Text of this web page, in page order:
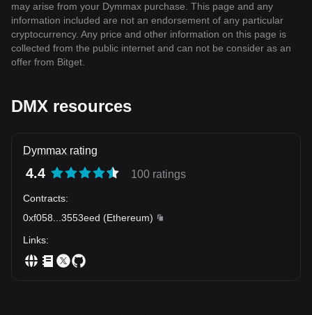
may arise from your Dymmax purchase. This page and any
information included are not an endorsement of any particular
cryptocurrency. Any price and other information on this page is
collected from the public internet and can not be consider as an
offer from Bitget.
DMX resources
Dymmax rating
4.4 100 ratings
Contracts:
0xf058
3553eed (Ethereum)
Links: